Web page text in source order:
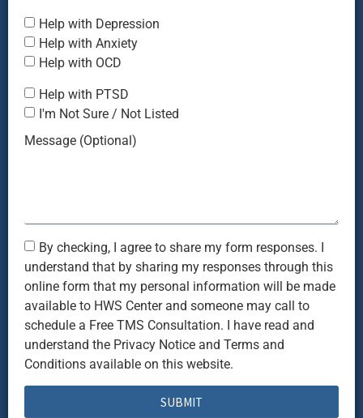
Help with Depression
Help with Anxiety
Help with OCD
Help with PTSD
I'm Not Sure / Not Listed
Message (Optional)
By checking, I agree to share my form responses. I
understand that by sharing my responses through this
online form that my personal information will be made
available to HWS Center and someone may call to
schedule a Free TMS Consultation. I have read and
understand the Privacy Notice and Terms and
Conditions available on this website.
SUBMIT